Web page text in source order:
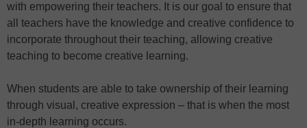
with empowering their teachers. It is our goal to ensure that
all teachers have the knowledge and creative confidence to
incorporate throughout their teaching, allowing creative
teaching to become creative learning.
When students are able to take ownership of their learning
through visual, creative expression – that is when the most
in-depth learning occurs.